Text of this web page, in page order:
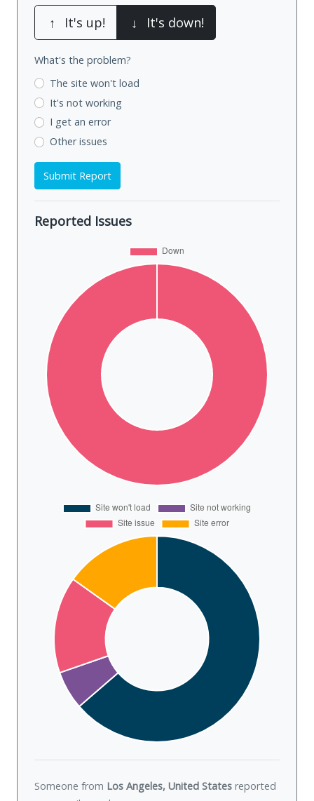
↑ It's up! ↓ It's down!
What's the problem?
The site won't load
It's not working
I get an error
Other issues
Submit Report
Reported Issues
Someone from Los Angeles, United States reported